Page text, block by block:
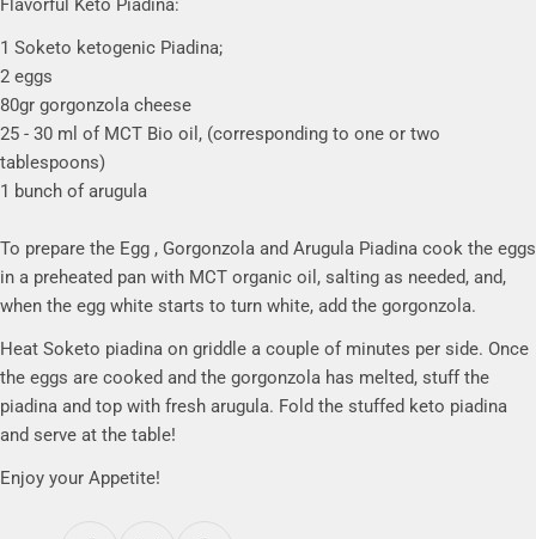
Flavorful Keto Piadina:
1 Soketo ketogenic Piadina;
2 eggs
80gr gorgonzola cheese
25 - 30 ml of MCT Bio oil, (corresponding to one or two
tablespoons)
1 bunch of arugula
To prepare the Egg , Gorgonzola and Arugula Piadina cook the eggs
in a preheated pan with MCT organic oil, salting as needed, and,
when the egg white starts to turn white, add the gorgonzola.
Heat Soketo piadina on griddle a couple of minutes per side. Once
the eggs are cooked and the gorgonzola has melted, stuff the
piadina and top with fresh arugula. Fold the stuffed keto piadina
and serve at the table!
Enjoy your Appetite!